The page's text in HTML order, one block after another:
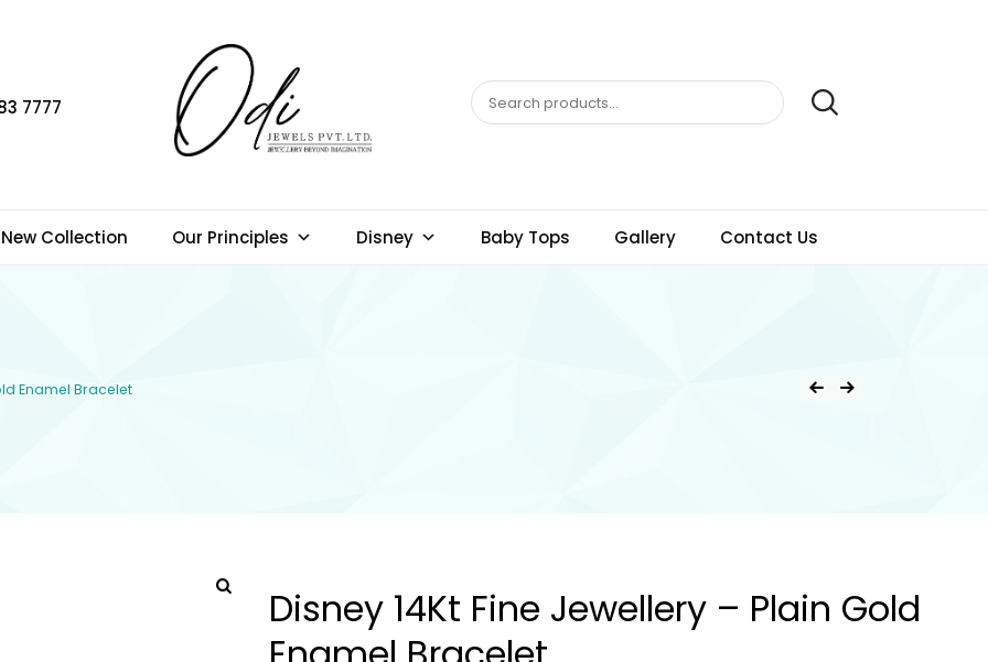
7777
New Collection Our Principles Disney Baby Tops Gallery Contact Us
Enamel Bracelet
Disney 14Kt Fine Jewellery – Plain Gold